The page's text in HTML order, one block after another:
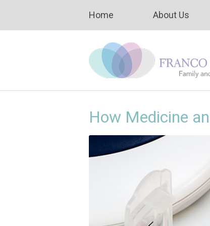
Home About Us
How Medicine